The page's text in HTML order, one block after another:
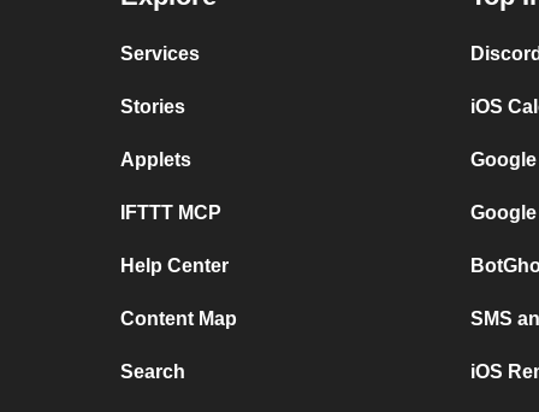
Services
Stories
Applets
IFTTT MCP
Help Center
Content Map
Search
iOS
SMS
iOS